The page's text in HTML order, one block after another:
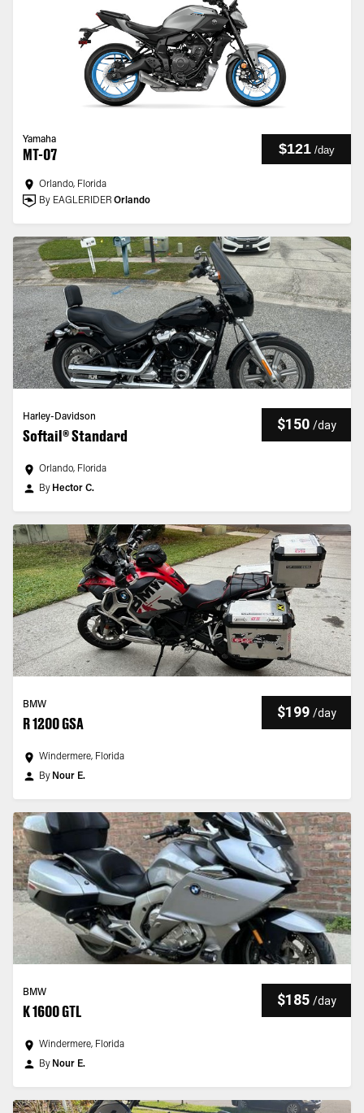
Yamaha
MT-07 $121 /day
Orlando, Florida
By EAGLERIDER Orlando
Harley-Davidson
Softail® Standard
$150 /day
Orlando, Florida
By Hector C.
BMW
R 1200 GSA
$199 /day
Windermere, Florida
By Nour E.
BMW
K 1600 GTL
$185 /day
Windermere, Florida
By Nour E.